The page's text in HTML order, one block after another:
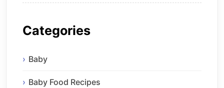
Categories
Baby
Baby Food Recipes